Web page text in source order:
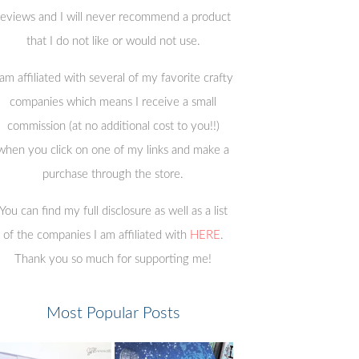
and I will never recommend a product
that I do not like or would not use.
affiliated with several of my favorite crafty
companies which means I receive a small
commission (at no additional cost to you!!)
you click on one of my links and make a
purchase through the store.
can find my full disclosure as well as a list
of the companies I am affiliated with HERE.
Thank you so much for supporting me!
Most Popular Posts